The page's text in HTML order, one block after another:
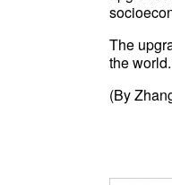
The
the world.
(By